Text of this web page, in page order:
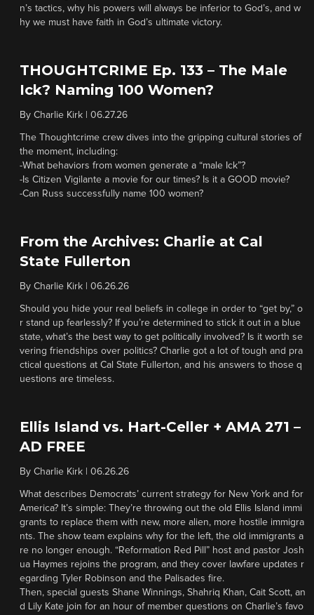
n’s tactics, why his powers will always be inferior to God’s, and w
hy we must have faith in God’s ultimate victory.
THOUGHTCRIME Ep. 133 – The Male
Ick? Naming 100 Women?
By Charlie Kirk 06.27.26
The Thoughtcrime crew dives into the gripping cultural stories of
the moment, including:
-What behaviors from women generate a “male Ick”?
-Is Citizen Vigilante a movie for our times? Is it a GOOD movie?
-Can Russ successfully name 100 women?
From the Archives: Charlie at Cal
State Fullerton
By Charlie Kirk 06.26.26
Should you hide your real beliefs in college in order to “get by,” o
r stand up fearlessly? If you’re determined to stick it out in a blue
state, what’s the best way to get politically involved? Is it worth se
vering friendships over politics? Charlie got a lot of tough and pra
ctical questions at Cal State Fullerton, and his answers to those q
uestions are timeless.
Ellis Island vs. Hart-Celler + AMA 271 –
AD FREE
By Charlie Kirk 06.26.26
What describes Democrats’ current strategy for New York and for
America? It’s simple: They’re throwing out the old Ellis Island immi
grants to replace them with new, more alien, more hostile immigra
nts. The show team explains why for the left, the old immigrants a
re no longer enough. “Reformation Red Pill” host and pastor Josh
ua Haymes rejoins the program, and they cover lawfare updates r
egarding Tyler Robinson and the Palisades fire.
Then, special guests Shane Winnings, Shahriq Khan, Cait Scott, an
d Lily Kate join for an hour of member questions on Charlie’s favo